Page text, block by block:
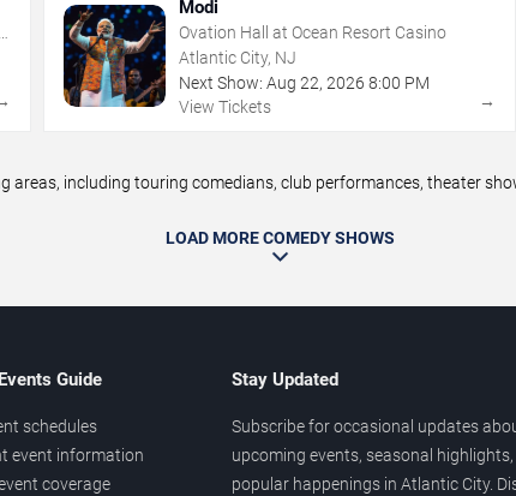
Modi
Ovation Hall at Ocean Resort Casino
Atlantic City, NJ
Next Show: Aug 22,2026 8:00 PM
View Tickets
→
including touring comedians, club performances, theater
LOAD MORE COMEDY SHOWS
Guide
schedules
event information
coverage
Stay Updated
Subscribe for occasional updates
upcoming events, seasonal
popular happenings in Atlantic City.